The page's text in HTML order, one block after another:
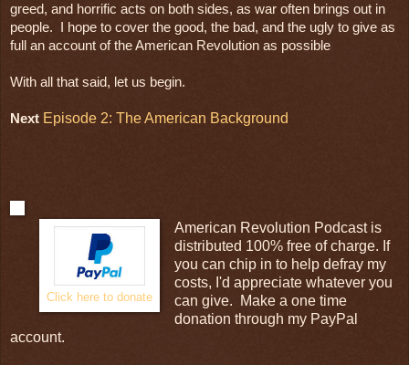
greed, and horrific acts on both sides, as war often brings out in
people.  I hope to cover the good, the bad, and the ugly to give as
full an account of the American Revolution as possible
With all that said, let us begin.
Next Episode 2: The American Background
Click here to donate
American Revolution Podcast is
distributed 100% free of charge. If
you can chip in to help defray my
costs, I'd appreciate whatever you
can give. Make a one time
donation through my PayPal
account.